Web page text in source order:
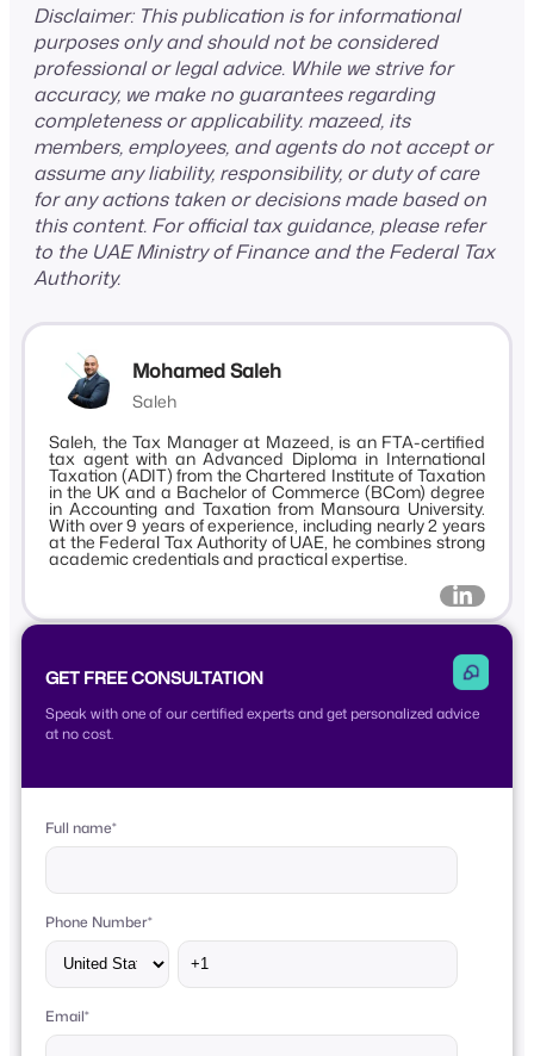
Disclaimer: This publication is for informational
purposes only and should not be considered
professional or legal advice. While we strive for
accuracy, we make no guarantees regarding
completeness or applicability. mazeed, its
members, employees, and agents do not accept or
assume any liability, responsibility, or duty of care
for any actions taken or decisions made based on
this content. For official tax guidance, please refer
to the UAE Ministry of Finance and the Federal Tax
Authority.
Mohamed Saleh
Saleh
Saleh, the Tax Manager at Mazeed, is an FTA-certified
tax agent with an Advanced Diploma in International
Taxation (ADIT) from the Chartered Institute of Taxation
in the UK and a Bachelor of Commerce (BCom) degree
in Accounting and Taxation from Mansoura University.
With over 9 years of experience, including nearly 2 years
at the Federal Tax Authority of UAE, he combines strong
academic credentials and practical expertise.
GET FREE CONSULTATION
Speak with one of our certified experts and get personalized advice
at no cost.
Full name*
Phone Number*
Email*